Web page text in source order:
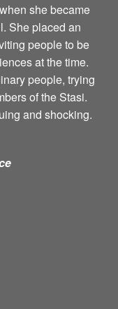
she became
She placed an
people to be
at the time.
people, trying
of the Stasi.
and shocking.